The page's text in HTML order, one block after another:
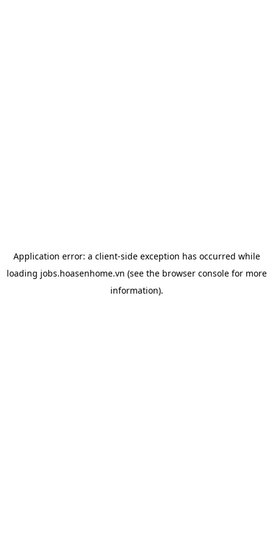
Application error: a client-side exception has occurred while
loading jobs.hoasenhome.vn (see the browser consolefor more
information).